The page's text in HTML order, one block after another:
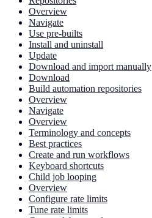
Overview
Navigate
Use pre-builts
Install and uninstall
Update
Download and import manually
Download
Build automation repositories
Overview
Navigate
Overview
Terminology and concepts
Best practices
Create and run workflows
Keyboard shortcuts
Child job looping
Overview
Configure rate limits
Tune rate limits